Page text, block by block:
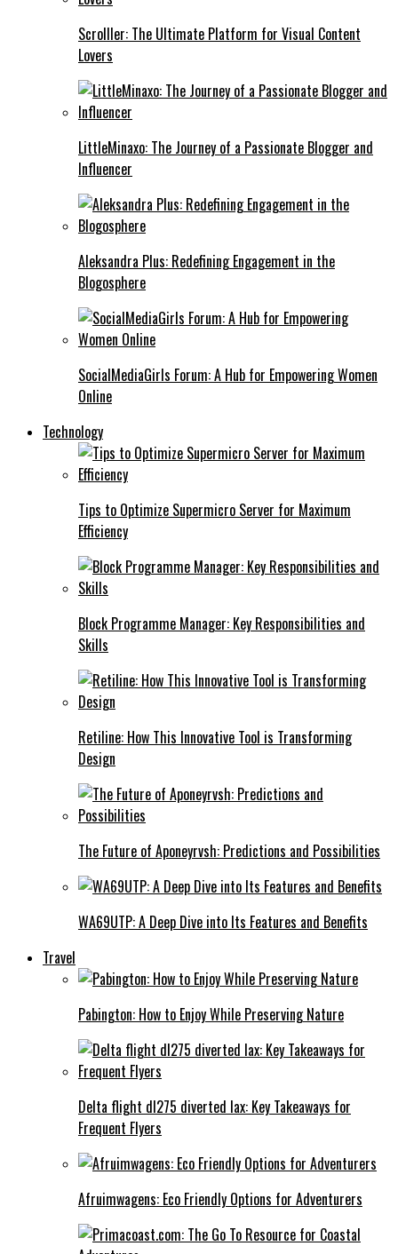
Scrolller: The Ultimate Platform for Visual Content
Lovers
LittleMinaxo: The Journey of a Passionate Blogger and
Influencer
Aleksandra Plus: Redefining Engagement in the
Blogosphere
SocialMediaGirls Forum: A Hub for Empowering Women
Online
Technology
Tips to Optimize Supermicro Server for Maximum
Efficiency
Block Programme Manager: Key Responsibilities and
Skills
Retiline: How This Innovative Tool is Transforming
Design
The Future of Aponeyrvsh: Predictions and Possibilities
WA69UTP: A Deep Dive into Its Features and Benefits
Travel
Pabington: How to Enjoy While Preserving Nature
Delta flight dl275 diverted lax: Key Takeaways for
Frequent Flyers
Afruimwagens: Eco Friendly Options for Adventurers